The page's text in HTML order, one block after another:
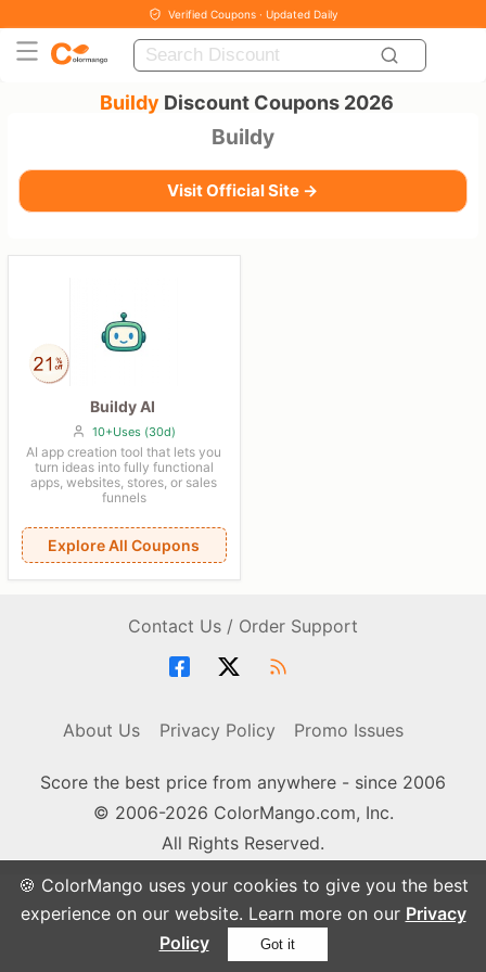
🍪 ColorMango uses your cookies to give you the best
experience on our website. Learn more on our Privacy
Policy
Got it
Verified Coupons · Updated Daily
Buildy Discount Coupons 2026
Buildy
Visit Official Site →
Buildy AI
10+Uses (30d)
AI app creation tool that lets you
turn ideas into fully functional
apps, websites, stores, or sales
funnels
Explore All Coupons
Contact Us / Order Support
About Us Privacy Policy Promo Issues
Score the best price from anywhere - since 2006
© 2006-2026 ColorMango.com, Inc.
All Rights Reserved.